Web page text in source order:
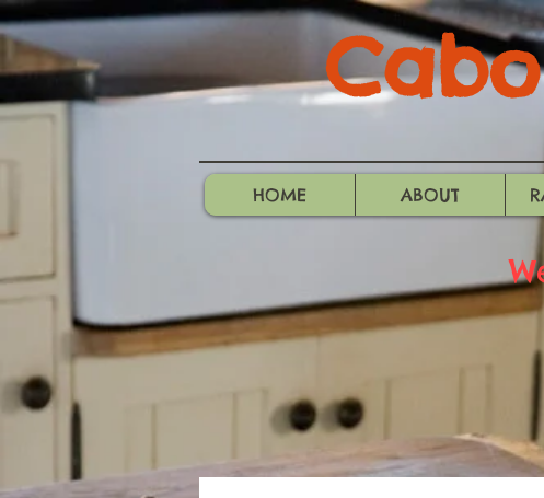
HOME ABOUT